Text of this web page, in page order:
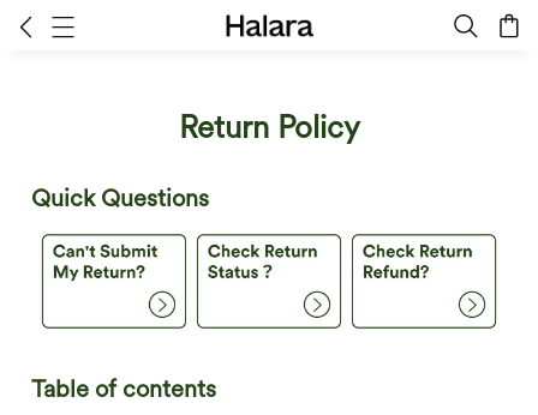
Return Policy
Quick Questions
Table of contents